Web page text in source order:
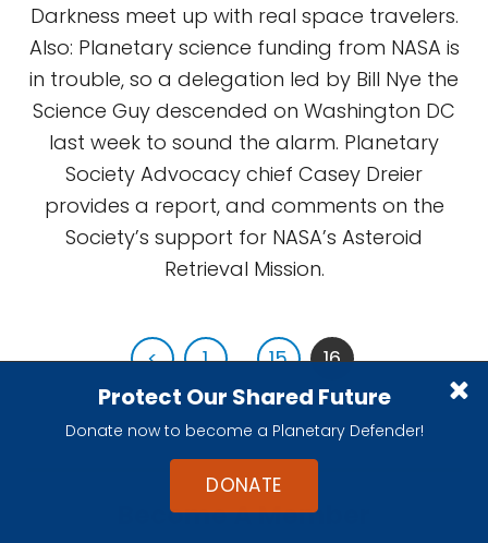
Protect Our Shared Future
Donate now to become a Planetary Defender!
DONATE
Darkness meet up with real space travelers.
Also: Planetary science funding from NASA is
in trouble, so a delegation led by Bill Nye the
Science Guy descended on Washington DC
last week to sound the alarm. Planetary
Society Advocacy chief Casey Dreier
provides a report, and comments on the
Society’s support for NASA’s Asteroid
Retrieval Mission.
< 1 ... 15 16
Become A Member